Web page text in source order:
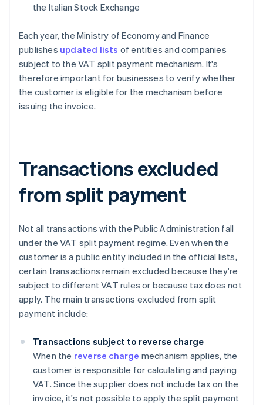
the Italian Stock Exchange
Each year, the Ministry of Economy and Finance
publishes updated lists of entities and companies
subject to the VAT split payment mechanism. It's
therefore important for businesses to verify whether
the customer is eligible for the mechanism before
issuing the invoice.
Transactions excluded
from split payment
Not all transactions with the Public Administration fall
under the VAT split payment regime. Even when the
customer is a public entity included in the official lists,
certain transactions remain excluded because they're
subject to different VAT rules or because tax does not
apply. The main transactions excluded from split
payment include:
Transactions subject to reverse charge
When the reverse charge mechanism applies, the
customer is responsible for calculating and paying
VAT. Since the supplier does not include tax on the
invoice, it's not possible to apply the split payment